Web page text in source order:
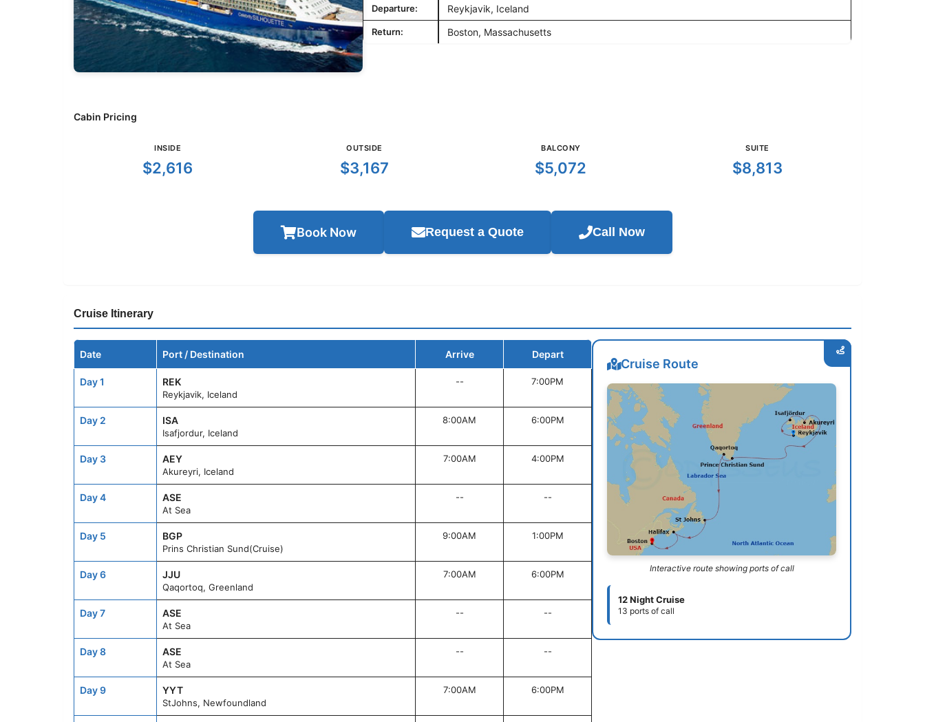
Departure: Reykjavik, Iceland
Return: Boston, Massachusetts
Cabin Pricing
INSIDE
$2,616
OUTSIDE
$3,167
BALCONY
$5,072
SUITE
$8,813
Book Now Request a Quote Call Now
Cruise Itinerary
Date Port / Destination Arrive Depart
Day 1 REK
Reykjavik, Iceland
-- 7:00PM
Day 2 ISA
Isafjordur, Iceland
8:00AM 6:00PM
Day 3 AEY
Akureyri, Iceland
7:00AM 4:00PM
Day 4 ASE
At Sea
-- --
Day 5 BGP
Prins Christian Sund(Cruise)
9:00AM 1:00PM
Day 6 JJU
Qaqortoq, Greenland
7:00AM 6:00PM
Day 7 ASE
At Sea
-- --
Day 8 ASE
At Sea
-- --
Day 9 YYT
StJohns, Newfoundland
7:00AM 6:00PM
Cruise Route
Interactive route showing ports of call
12 Night Cruise
13 ports of call